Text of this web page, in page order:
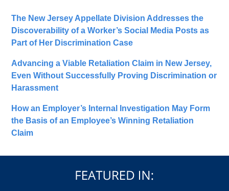
The New Jersey Appellate Division Addresses the
Discoverability of a Worker’s Social Media Posts as
Part of Her Discrimination Case
Advancing a Viable Retaliation Claim in New Jersey,
Even Without Successfully Proving Discrimination or
Harassment
How an Employer’s Internal Investigation May Form
the Basis of an Employee’s Winning Retaliation
Claim